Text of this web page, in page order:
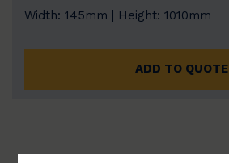
Width: 145mm | Height: 1010mm
ADD TO QUOTE